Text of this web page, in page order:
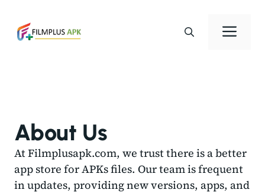
content
About Us
At Filmplusapk.com, we trust there is a better
app store for APKs files. Our team is frequent
in updates, providing new versions, apps, and